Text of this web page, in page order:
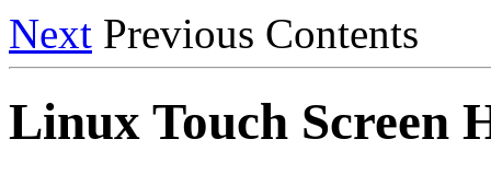
Next Previous Contents
Linux Touch Screen